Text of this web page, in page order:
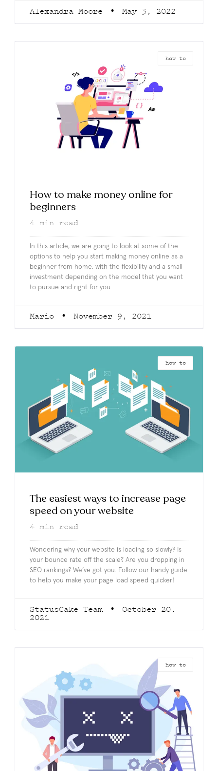
Alexandra Moore May 3, 2022
how to
How to make money online for
beginners
4 min read
In this article, we are going to look at some of the
options to help you start making money online as a
beginner from home, with the flexibility and a small
investment depending on the model that you want
to pursue and right for you.
Mario November 9, 2021
how to
The easiest ways to increase page
speed on your website
4 min read
Wondering why your website is loading so slowly? Is
your bounce rate off the scale? Are you dropping in
SEO rankings? We’ve got you. Follow our handy guide
to help you make your page load speed quicker!
StatusCake Team
October 20,
2021
how to